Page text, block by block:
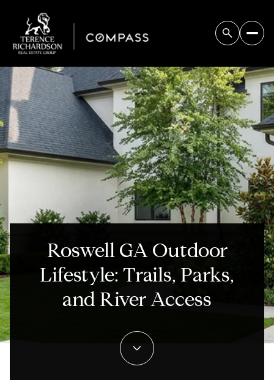
Roswell GA Outdoor
Lifestyle: Trails, Parks,
and River Access